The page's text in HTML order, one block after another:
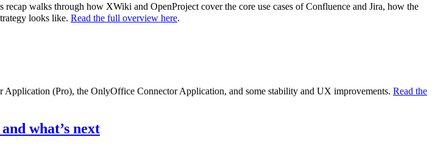
walks through how XWiki and OpenProject cover the core use cases of Confluence and Jira, how the
looks like. Read the full overview here.
Application (Pro), the OnlyOffice Connector Application, and some stability and UX improvements. Read the
what’s next